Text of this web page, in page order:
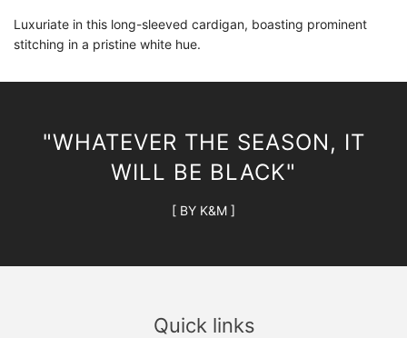
Luxuriate in this long-sleeved cardigan, boasting prominent
stitching in a pristine white hue.
"WHATEVER THE SEASON, IT
WILL BE BLACK"
[ BY K&M ]
Quick links